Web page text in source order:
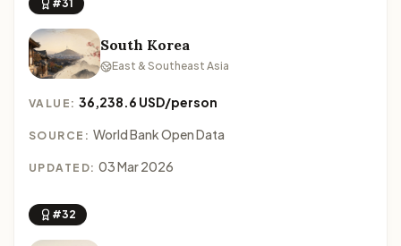
#31
South Korea
East & Southeast Asia
VALUE:36,238.6 USD/person
SOURCE: World Bank Open Data
UPDATED: 03 Mar 2026
#32